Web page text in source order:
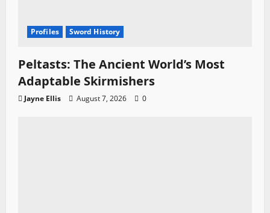
Profiles Sword History
Peltasts: The Ancient World’s Most
Adaptable Skirmishers
Jayne Ellis August 7, 2026 0